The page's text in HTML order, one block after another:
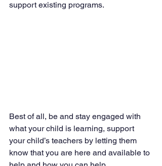
support existing programs.
Best of all, be and stay engaged with
what your child is learning, support
your child’s teachers by letting them
know that you are here and available to